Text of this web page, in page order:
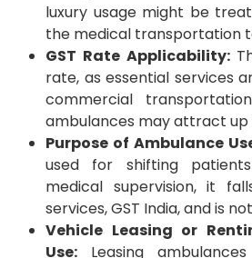
luxury usage might be
the medical transportation
GST Rate Applicability:
rate, as essential services
commercial
ambulances may attract up
Purpose of Ambulance
used for shifting
medical supervision, it
services, GST India, and is
Vehicle Leasing or
Use: Leasing